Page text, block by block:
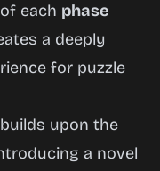
each phase
a deeply
for puzzle
builds upon the
a novel